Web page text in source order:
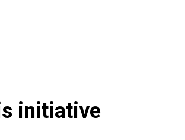
initiative